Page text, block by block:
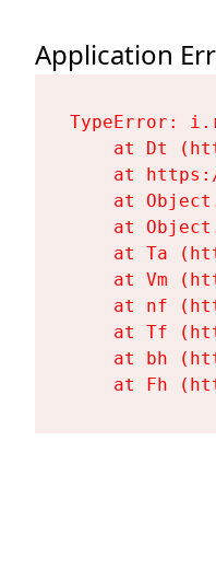
Application
TypeError:
at Dt
at
at
at
at Ta
at Vm
at nf
at Tf
at bh
at Fh